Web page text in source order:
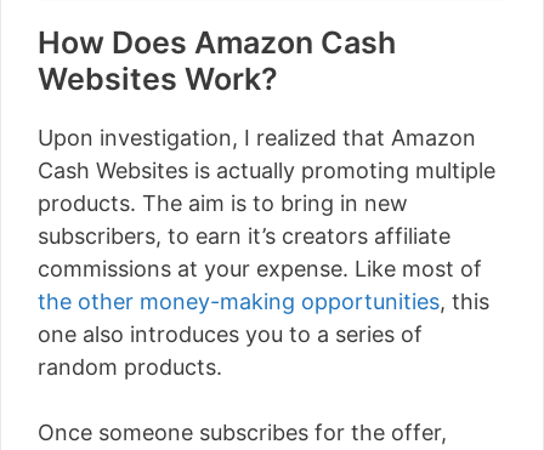
How Does Amazon Cash
Websites Work?
Upon investigation, I realized that Amazon
Cash Websites is actually promoting multiple
products. The aim is to bring in new
subscribers, to earn it’s creators affiliate
commissions at your expense. Like most of
the other money-making opportunities, this
one also introduces you to a series of
random products.
Once someone subscribes for the offer,